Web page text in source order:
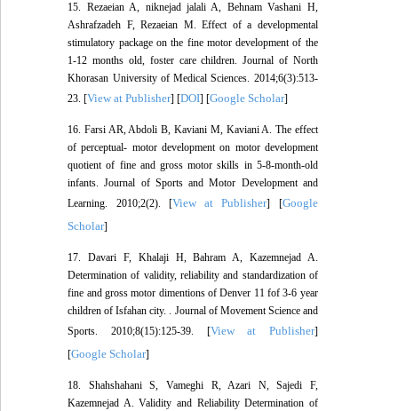
15. Rezaeian A, niknejad jalali A, Behnam Vashani H,
Ashrafzadeh F, Rezaeian M. Effect of a developmental
stimulatory package on the fine motor development of the
1-12 months old, foster care children. Journal of North
Khorasan University of Medical Sciences. 2014;6(3):513-
23. [View at Publisher] [DOI] [Google Scholar]
16. Farsi AR, Abdoli B, Kaviani M, Kaviani A. The effect
of perceptual- motor development on motor development
quotient of fine and gross motor skills in 5-8-month-old
infants. Journal of Sports and Motor Development and
Learning. 2010;2(2). [View at Publisher] [Google
Scholar]
17. Davari F, Khalaji H, Bahram A, Kazemnejad A.
Determination of validity, reliability and standardization of
fine and gross motor dimentions of Denver 11 fof 3-6 year
children of Isfahan city. . Journal of Movement Science and
Sports. 2010;8(15):125-39. [View at Publisher]
[Google Scholar]
18. Shahshahani S, Vameghi R, Azari N, Sajedi F,
Kazemnejad A. Validity and Reliability Determination of